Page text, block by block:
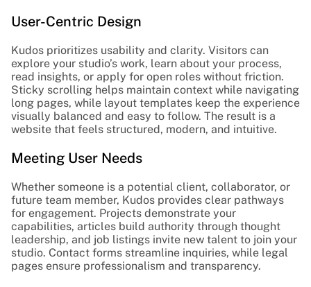
User-Centric Design
Kudos prioritizes usability and clarity. Visitors can
explore your studio’s work, learn about your process,
read insights, or apply for open roles without friction.
Sticky scrolling helps maintain context while navigating
long pages, while layout templates keep the experience
visually balanced and easy to follow. The result is a
website that feels structured, modern, and intuitive.
Meeting User Needs
Whether someone is a potential client, collaborator, or
future team member, Kudos provides clear pathways
for engagement. Projects demonstrate your
capabilities, articles build authority through thought
leadership, and job listings invite new talent to join your
studio. Contact forms streamline inquiries, while legal
pages ensure professionalism and transparency.